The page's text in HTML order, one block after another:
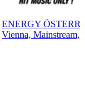
ENERGY
Vienna, Mainstream,